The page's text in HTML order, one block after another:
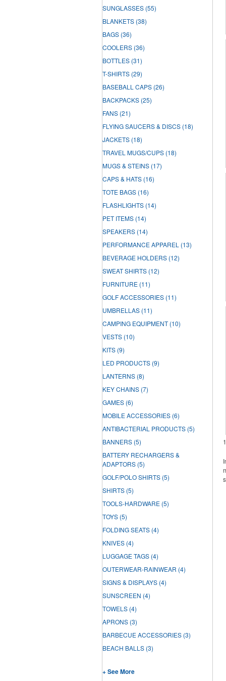
SUNGLASSES (55)
BLANKETS (38)
BAGS (36)
COOLERS (36)
BOTTLES (31)
T-SHIRTS (29)
BASEBALL CAPS (26)
BACKPACKS (25)
FANS (21)
FLYING SAUCERS & DISCS (18)
JACKETS (18)
TRAVEL MUGS/CUPS (18)
MUGS & STEINS (17)
CAPS & HATS (16)
TOTE BAGS (16)
FLASHLIGHTS (14)
PET ITEMS (14)
SPEAKERS (14)
PERFORMANCE APPAREL (13)
BEVERAGE HOLDERS (12)
SWEAT SHIRTS (12)
FURNITURE (11)
GOLF ACCESSORIES (11)
UMBRELLAS (11)
CAMPING EQUIPMENT (10)
VESTS (10)
KITS (9)
LED PRODUCTS (9)
LANTERNS (8)
KEY CHAINS (7)
GAMES (6)
MOBILE ACCESSORIES (6)
ANTIBACTERIAL PRODUCTS (5)
BANNERS (5)
BATTERY RECHARGERS &
ADAPTORS (5)
GOLF/POLO SHIRTS (5)
SHIRTS (5)
TOOLS-HARDWARE (5)
TOYS (5)
FOLDING SEATS (4)
KNIVES (4)
LUGGAGE TAGS (4)
OUTERWEAR-RAINWEAR (4)
SIGNS & DISPLAYS (4)
SUNSCREEN (4)
TOWELS (4)
APRONS (3)
BARBECUE ACCESSORIES (3)
BEACH BALLS (3)
+ See More
1